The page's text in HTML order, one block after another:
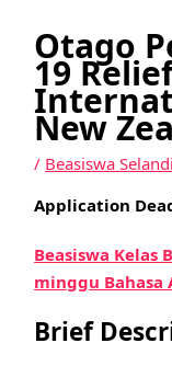
Otago
19
New
/ Beasiswa
Application
Beasiswa Kelas
minggu Bahasa
Brief